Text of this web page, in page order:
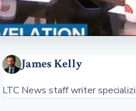
James Kelly
LTC News staff writer